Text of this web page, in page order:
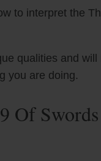
to interpret the
qualities and will
you are doing.
Of